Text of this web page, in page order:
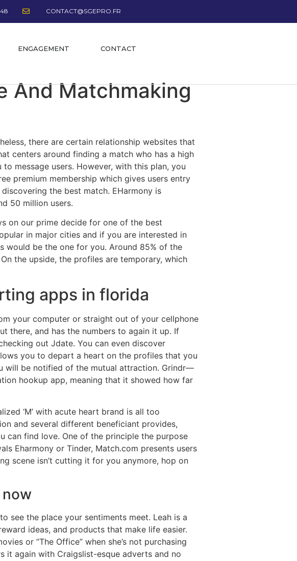
CONTACT@SGEPRO.FR
ENGAGEMENT CONTACT
And Matchmaking
there are certain relationship websites that
centers around finding a match who has a high
message users. However, with this plan, you
premium membership which gives users entry
the best match. EHarmony is
50 million users.
on our prime decide for one of the best
in major cities and if you are interested in
would be the one for you. Around 85% of the
the upside, the profiles are temporary, which
apps in florida
your computer or straight out of your cellphone
there, and has the numbers to again it up. If
out Jdate. You can even discover
you to depart a heart on the profiles that you
will be notified of the mutual attraction. Grindr—
hookup app, meaning that it showed how far
‘M’ with acute heart brand is all too
and several different beneficiant provides,
can find love. One of the principle the purpose
Eharmony or Tinder, Match.com presents users
scene isn’t cutting it for you anymore, hop on
see the place your sentiments meet. Leah is a
ideas, and products that make life easier.
or “The Office” when she’s not purchasing
it again with Craigslist-esque adverts and no